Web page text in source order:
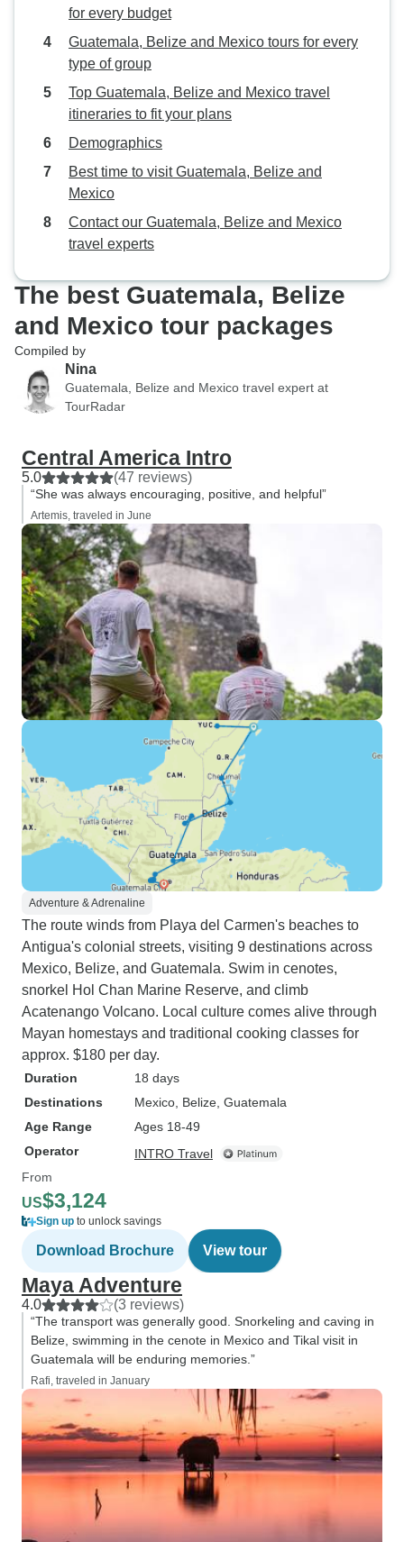
for every budget
Guatemala, Belize and Mexico tours for every
type of group
Top Guatemala, Belize and Mexico travel
itineraries to fit your plans
Demographics
Best time to visit Guatemala, Belize and
Mexico
Contact our Guatemala, Belize and Mexico
travel experts
The best Guatemala, Belize
and Mexico tour packages
Compiled by
Nina
Guatemala, Belize and Mexico travel expert at
TourRadar
Central America Intro
5.0 (47 reviews)
“She was always encouraging, positive, and helpful”
Artemis, traveled in June
Adventure & Adrenaline
The route winds from Playa del Carmen's beaches to
Antigua's colonial streets, visiting 9 destinations across
Mexico, Belize, and Guatemala. Swim in cenotes,
snorkel Hol Chan Marine Reserve, and climb
Acatenango Volcano. Local culture comes alive through
Mayan homestays and traditional cooking classes for
approx. $180 per day.
Duration
18 days
Destinations
Mexico , Belize , Guatemala
Age Range
Ages 18-49
Operator
INTRO Travel
From
US$3,124
Sign up to unlock savings
Download Brochure View tour
Maya Adventure
4.0 (3 reviews)
“The transport was generally good. Snorkeling and caving in
Belize, swimming in the cenote in Mexico and Tikal visit in
Guatemala will be enduring memories.”
Rafi, traveled in January